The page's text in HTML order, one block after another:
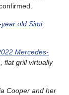
old Simi
Mercedes-
flat grill virtually
Cooper and her